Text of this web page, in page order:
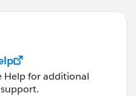
Help for additional